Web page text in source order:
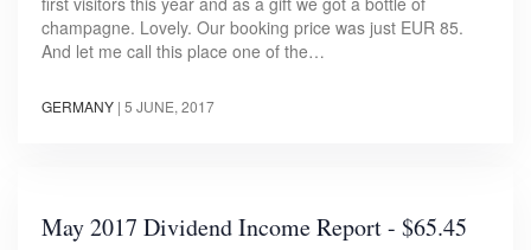
champagne. Lovely. Our booking price was just EUR 85.
And let me call this place one of the…
GERMANY | 5 JUNE, 2017
May 2017 Dividend Income Report - $65.45